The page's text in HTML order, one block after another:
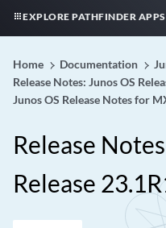
EXPLORE PATHFINDER APPS
Home Documentation
Release Notes: Junos OS
Junos OS Release Notes for
Release
Release